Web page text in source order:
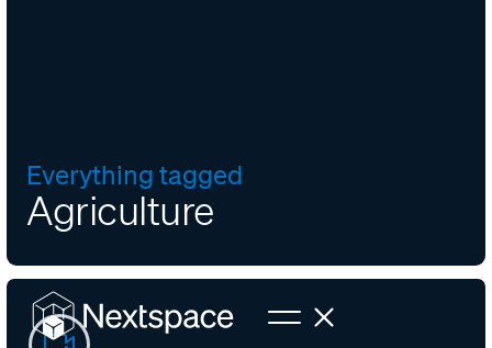
Everything tagged
Agriculture